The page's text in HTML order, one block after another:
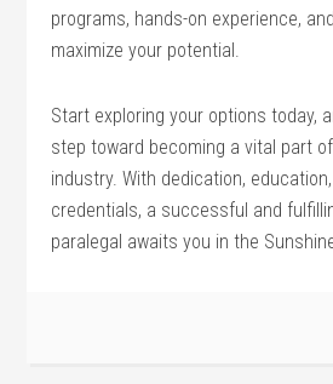
programs, hands-on experience,
⁤maximize ⁤your potential.
Start exploring your options today,
step toward becoming a ⁢vital part⁤ of⁣
industry. ⁣With dedication,⁢
credentials, a ‍successful⁤ and
‌paralegal awaits you‍ in ​the